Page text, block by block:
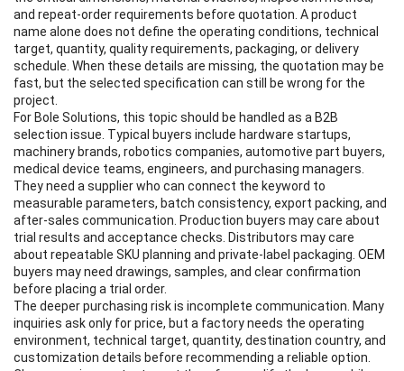
and repeat-order requirements before quotation. A product
name alone does not define the operating conditions, technical
target, quantity, quality requirements, packaging, or delivery
schedule. When these details are missing, the quotation may be
fast, but the selected specification can still be wrong for the
project.
For Bole Solutions, this topic should be handled as a B2B
selection issue. Typical buyers include hardware startups,
machinery brands, robotics companies, automotive part buyers,
medical device teams, engineers, and purchasing managers.
They need a supplier who can connect the keyword to
measurable parameters, batch consistency, export packing, and
after-sales communication. Production buyers may care about
trial results and acceptance checks. Distributors may care
about repeatable SKU planning and private-label packaging. OEM
buyers may need drawings, samples, and clear confirmation
before placing a trial order.
The deeper purchasing risk is incomplete communication. Many
inquiries ask only for price, but a factory needs the operating
environment, technical target, quantity, destination country, and
customization details before recommending a reliable option.